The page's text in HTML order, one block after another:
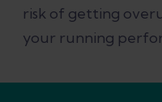
risk of getting
your running